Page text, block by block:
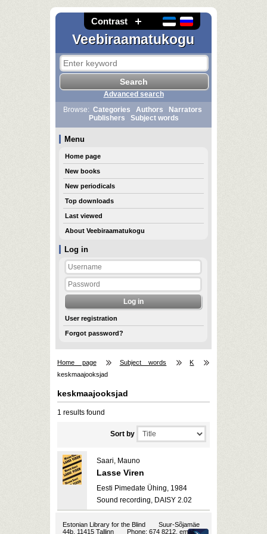
Contrast
Veebiraamatukogu
Log in
User registration
Forgot password?
Advanced search
Browse: Categories Authors
Narrators
Publishers
Subject words
Menu
Home page
New books
New periodicals
Top downloads
Last viewed
About Veebiraamatukogu
Home page Subject words
K
keskmaajooksjad
keskmaajooksjad
1 results found
Sort by
Saari, Mauno
Lasse Viren
Eesti Pimedate Ühing, 1984
Sound recording, DAISY 2.02
Estonian Library for the Blind
Suur-Sõjamäe
44b, 11415 Tallinn
Phone: 674 8212, email: